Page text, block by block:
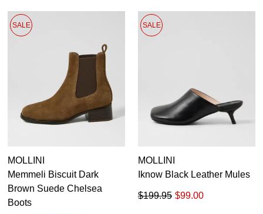
SUBSCRIBE NO THANKS
SALE
MOLLINI
Memmeli Biscuit Dark
Brown Suede Chelsea
Boots
SALE
MOLLINI
Iknow Black Leather Mules
$99.00
$199.95